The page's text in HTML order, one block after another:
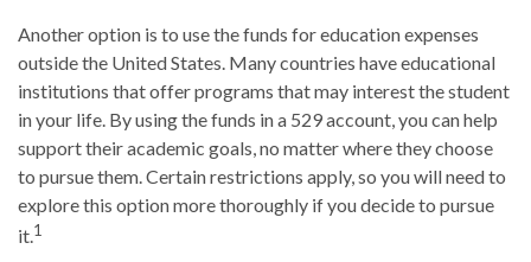
Another option is to use the funds for education expenses
outside the United States. Many countries have educational
institutions that offer programs that may interest the student
in your life. By using the funds in a 529 account, you can help
support their academic goals, no matter where they choose
to pursue them. Certain restrictions apply, so you will need to
explore this option more thoroughly if you decide to pursue
it.1